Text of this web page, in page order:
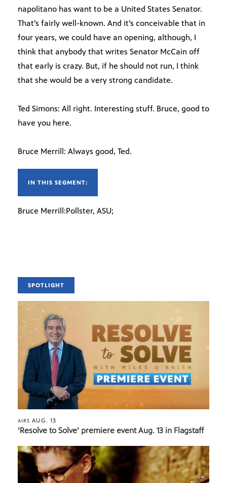
napolitano has want to be a United States Senator.
That’s fairly well-known. And it’s conceivable that in
four years, we could have an opening, although, I
think that anybody that writes Senator McCain off
that early is crazy. But, if he should not run, I think
that she would be a very strong candidate.
Ted Simons: All right. Interesting stuff. Bruce, good to
have you here.
Bruce Merrill: Always good, Ted.
IN THIS SEGMENT:
Bruce Merrill:Pollster, ASU;
SPOTLIGHT
AIRS AUG. 13
‘Resolve to Solve’ premiere event Aug. 13 in Flagstaff